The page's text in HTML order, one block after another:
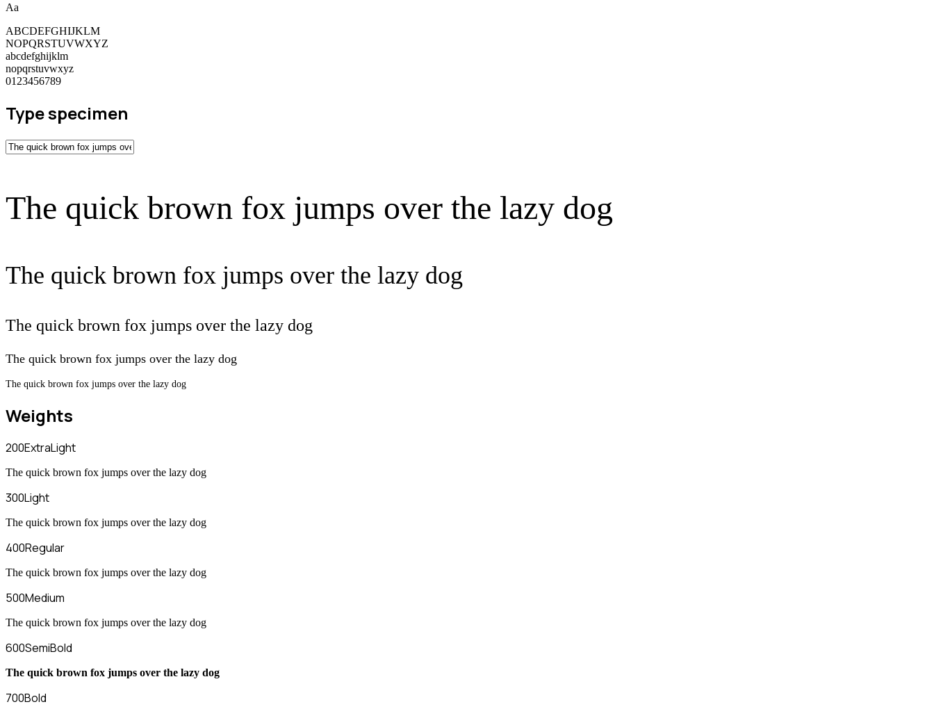
Aa
ABCDEFGHIJKLM
NOPQRSTUVWXYZ
abcdefghijklm
nopqrstuvwxyz
0123456789
Type specimen
The quick brown fox jumps over the lazy dog
The quick brown fox jumps over the lazy dog
The quick brown fox jumps over the lazy dog
The quick brown fox jumps over the lazy dog
The quick brown fox jumps over the lazy dog
Weights
200ExtraLight
The quick brown fox jumps over the lazy dog
300Light
The quick brown fox jumps over the lazy dog
400Regular
The quick brown fox jumps over the lazy dog
500Medium
The quick brown fox jumps over the lazy dog
600SemiBold
The quick brown fox jumps over the lazy dog
700Bold